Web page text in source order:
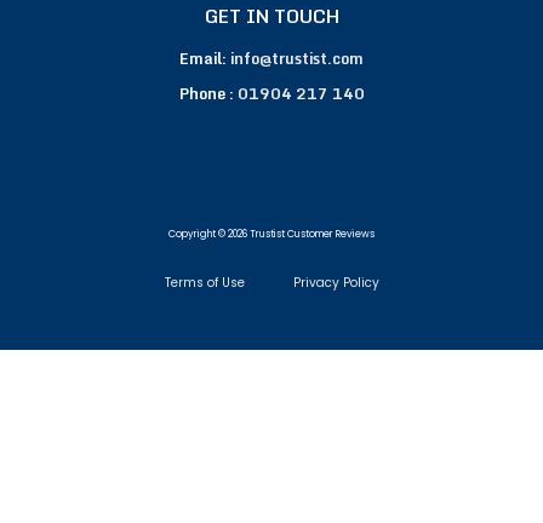
GET IN TOUCH
Email: info@trustist.com
Phone : 01904 217 140
Copyright © 2026 Trustist Customer Reviews
Terms of Use Privacy Policy